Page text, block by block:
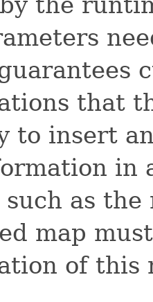
that
to insert
in
such as
map
of this